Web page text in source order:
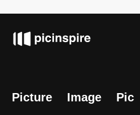
Picture Image Pic